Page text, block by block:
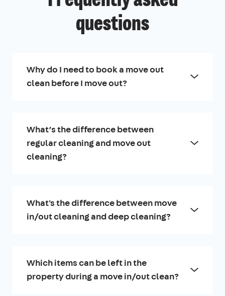
questions
Why do I need to book a move out
clean before I move out?
What’s the difference between
regular cleaning and move out
cleaning?
What's the difference between move
in/out cleaning and deep cleaning?
Which items can be left in the
property during a move in/out clean?